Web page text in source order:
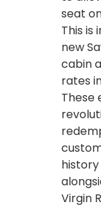
seat
This is
new
cabin
rates
These
history
Virgin